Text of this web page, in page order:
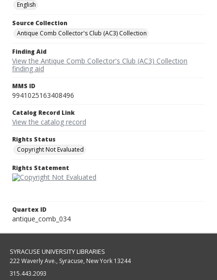
English
Source Collection
Antique Comb Collector's Club (AC3) Collection
Finding Aid
View the Antique Comb Collector's Club (AC3) Collection
finding aid
MMS ID
9941025163408496
Catalog Record Link
View the catalog record
Rights Status
Copyright Not Evaluated
Rights Statement
Quartex ID
antique_comb_034
SYRACUSE UNIVERSITY LIBRARIES
222 Waverly Ave., Syracuse, New York 13244
315.443.2093